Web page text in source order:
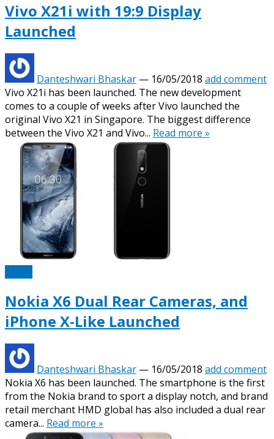
Vivo X21i with 19:9 Display
Launched
Danteshwari Bhaskar — 16/05/2018 add comment
Vivo X21i has been launched. The new development
comes to a couple of weeks after Vivo launched the
original Vivo X21 in Singapore. The biggest difference
between the Vivo X21 and Vivo... Read more »
Nokia X6 Dual Rear Cameras, and
iPhone X-Like Launched
Danteshwari Bhaskar — 16/05/2018 add comment
Nokia X6 has been launched. The smartphone is the first
from the Nokia brand to sport a display notch, and brand
retail merchant HMD global has also included a dual rear
camera... Read more »